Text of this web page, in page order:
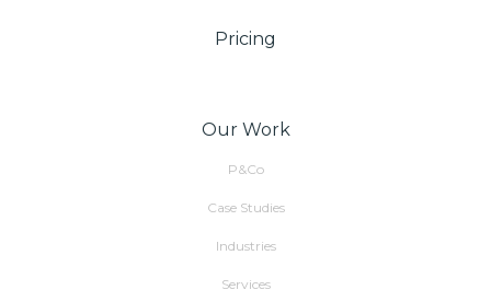
Pricing
Our Work
P&Co
Case Studies
Industries
Services